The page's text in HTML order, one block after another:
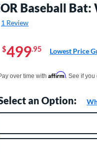
Baseball Bat:
Stars
1 Review
$499 .95 Lowest Price
over time with Affirm. See if you
Option
an Option: